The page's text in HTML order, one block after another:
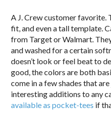
A J. Crew customer favorite.
fit, and even a tall template.
from Target or Walmart.
and washed for a certain
doesn’t look or feel beat to
good, the colors are both
come in a few shades that
interesting additions to any
available as pocket-tees if